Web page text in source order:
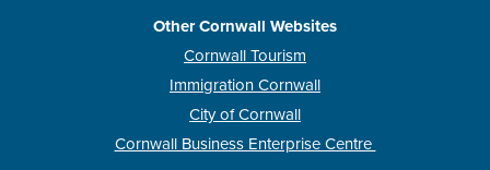
Other Cornwall Websites
Cornwall Tourism
Immigration Cornwall
City of Cornwall
Cornwall Business Enterprise Centre